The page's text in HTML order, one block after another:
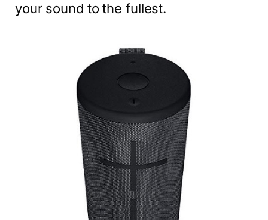
your sound to the fullest.